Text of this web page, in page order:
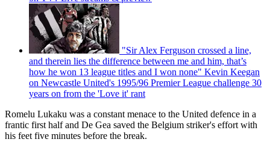
"Sir Alex Ferguson crossed a line,
and therein lies the difference between me and him, that’s
how he won 13 league titles and I won none" Kevin Keegan
on Newcastle United's 1995/96 Premier League challenge 30
years on from the 'Love it' rant
Romelu Lukaku was a constant menace to the United defence in a
frantic first half and De Gea saved the Belgium striker's effort with
his feet five minutes before the break.